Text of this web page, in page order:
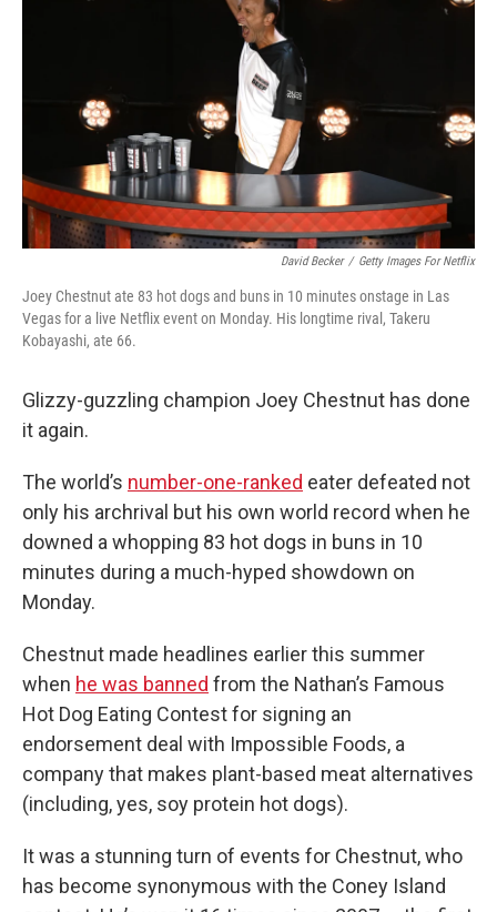
o
David Becker / Getty Images For Netflix
Joey Chestnut ate 83 hot dogs and buns in 10 minutes onstage in Las
Vegas for a live Netflix event on Monday. His longtime rival, Takeru
Kobayashi, ate 66.
Glizzy-guzzling champion Joey Chestnut has done
it again.
The world’s number-one-ranked eater defeated not
only his archrival but his own world record when he
downed a whopping 83 hot dogs in buns in 10
minutes during a much-hyped showdown on
Monday.
Chestnut made headlines earlier this summer
when he was banned from the Nathan’s Famous
Hot Dog Eating Contest for signing an
endorsement deal with Impossible Foods, a
company that makes plant-based meat alternatives
(including, yes, soy protein hot dogs).
It was a stunning turn of events for Chestnut, who
has become synonymous with the Coney Island